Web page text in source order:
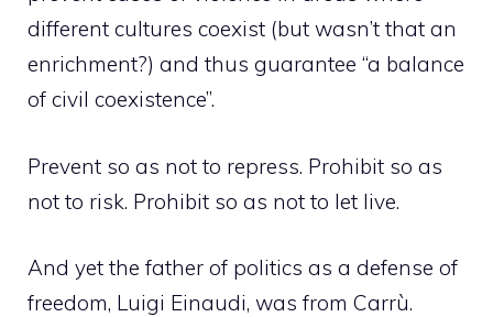
different cultures coexist (but wasn’t that an
enrichment?) and thus guarantee “a balance
of civil coexistence”.
Prevent so as not to repress. Prohibit so as
not to risk. Prohibit so as not to let live.
And yet the father of politics as a defense of
freedom, Luigi Einaudi, was from Carrù.